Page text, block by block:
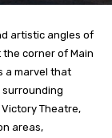
artistic angles of
the corner of Main
a marvel that
surrounding
Theatre,
areas,